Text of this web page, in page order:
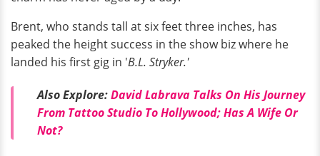
Brent, who stands tall at six feet three inches, has
peaked the height success in the show biz where he
landed his first gig in 'B.L. Stryker.'
Also Explore:David Labrava Talks On His Journey
From Tattoo Studio To Hollywood; Has A Wife Or
Not?